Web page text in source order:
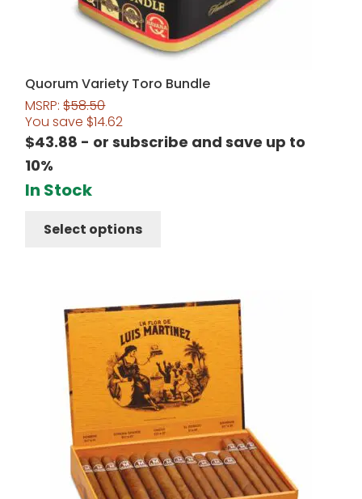
Quorum Variety Toro Bundle
MSRP:$58.50
You save $14.62
$43.88 - or subscribe and save up to
10%
In Stock
Select options